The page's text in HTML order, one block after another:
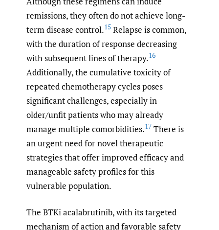
remissions, they often do not achieve long-
term disease control.15 Relapse is common,
with the duration of response decreasing
with subsequent lines of therapy.16
Additionally, the cumulative toxicity of
repeated chemotherapy cycles poses
significant challenges, especially in
older/unfit patients who may already
manage multiple comorbidities.17 There is
an urgent need for novel therapeutic
strategies that offer improved efficacy and
manageable safety profiles for this
vulnerable population.
The BTKi acalabrutinib, with its targeted
mechanism of action and favorable safety